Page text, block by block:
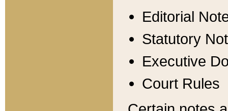
Editorial
Statutory
Executive
Court Rules